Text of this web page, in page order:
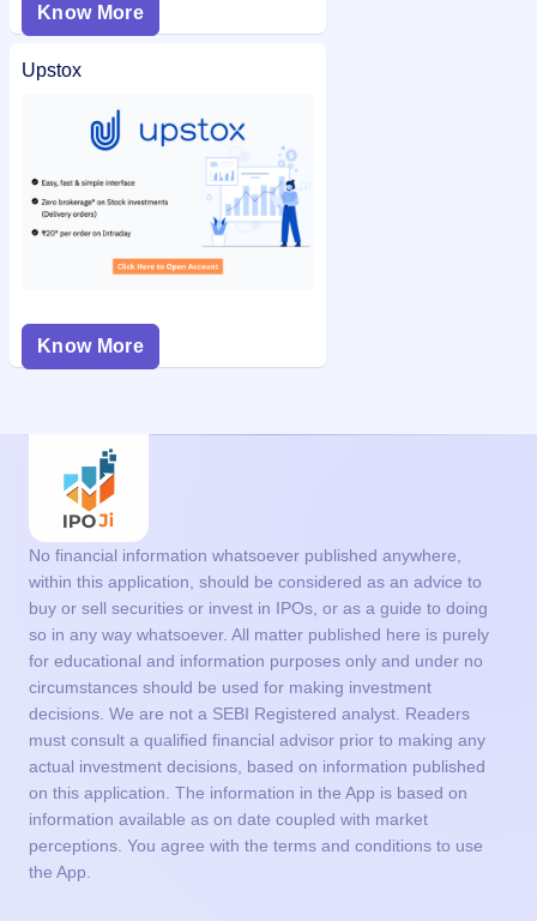
Know More
Upstox
Know More
No financial information whatsoever published anywhere,
within this application, should be considered as an advice to
buy or sell securities or invest in IPOs, or as a guide to doing
so in any way whatsoever. All matter published here is purely
for educational and information purposes only and under no
circumstances should be used for making investment
decisions. We are not a SEBI Registered analyst. Readers
must consult a qualified financial advisor prior to making any
actual investment decisions, based on information published
on this application. The information in the App is based on
information available as on date coupled with market
perceptions. You agree with the terms and conditions to use
the App.